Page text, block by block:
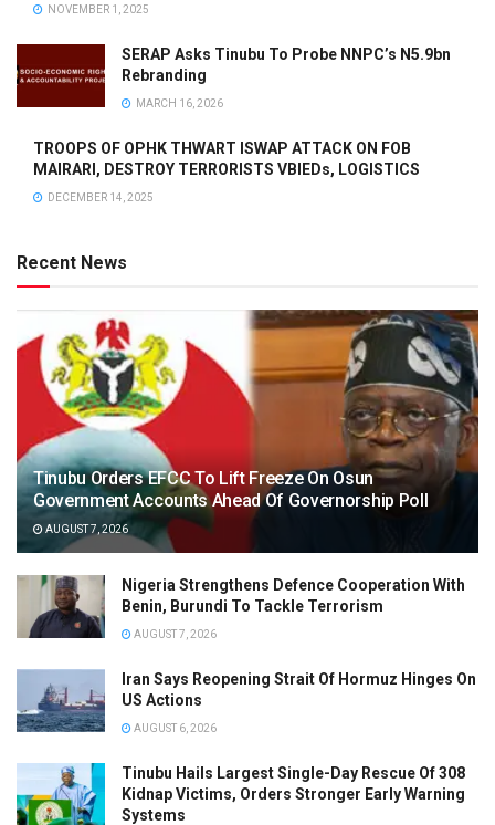
NOVEMBER 1, 2025
SERAP Asks Tinubu To Probe NNPC’s N5.9bn
Rebranding
MARCH 16, 2026
TROOPS OF OPHK THWART ISWAP ATTACK ON FOB
MAIRARI, DESTROY TERRORISTS VBIEDs, LOGISTICS
DECEMBER 14, 2025
Recent News
Tinubu Orders EFCC To Lift Freeze On Osun
Government Accounts Ahead Of Governorship Poll
AUGUST 7, 2026
Nigeria Strengthens Defence Cooperation With
Benin, Burundi To Tackle Terrorism
AUGUST 7, 2026
Iran Says Reopening Strait Of Hormuz Hinges On
US Actions
AUGUST 6, 2026
Tinubu Hails Largest Single-Day Rescue Of 308
Kidnap Victims, Orders Stronger Early Warning
Systems